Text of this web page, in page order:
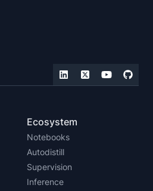
Ecosystem
Notebooks
Autodistill
Supervision
Inference